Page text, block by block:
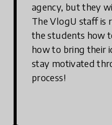
agency, but they
The VlogU staff is
the students how
how to bring their
stay motivated
process!